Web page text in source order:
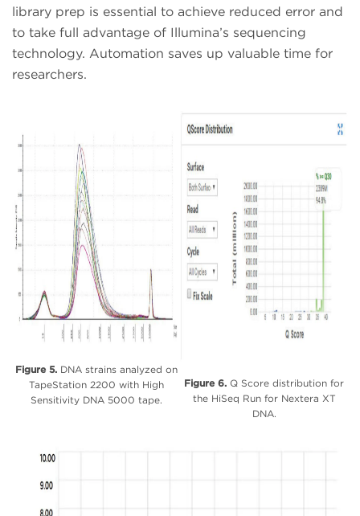
library prep is essential to achieve reduced error and
to take full advantage of Illumina’s sequencing
technology. Automation saves up valuable time for
researchers.
Figure 5.DNA strains analyzed on
TapeStation 2200 with High
Sensitivity DNA 5000 tape.
Figure 6. Q Score distribution for
the HiSeq Run for Nextera XT
DNA.